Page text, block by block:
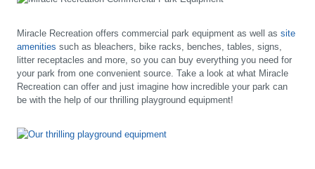
Miracle Recreation offers commercial park equipment as well as site
amenities such as bleachers, bike racks, benches, tables, signs,
litter receptacles and more, so you can buy everything you need for
your park from one convenient source. Take a look at what Miracle
Recreation can offer and just imagine how incredible your park can
be with the help of our thrilling playground equipment!